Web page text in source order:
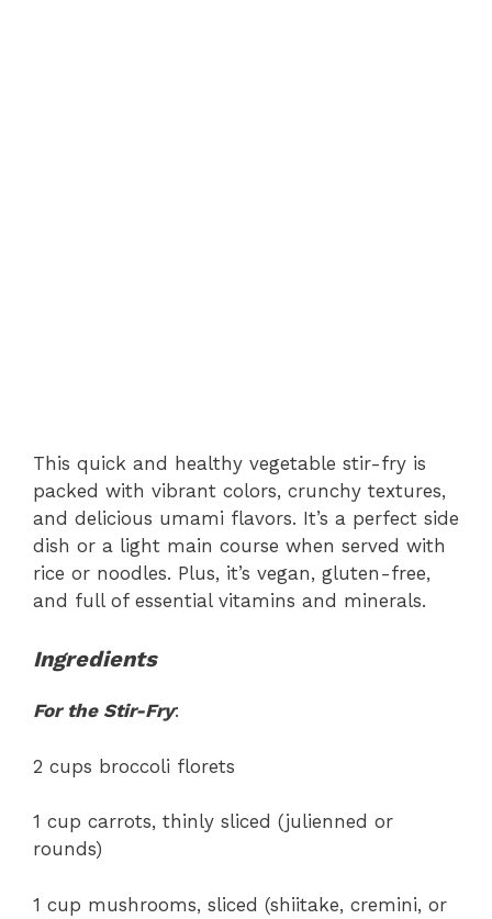
This quick and healthy vegetable stir-fry is
packed with vibrant colors, crunchy textures,
and delicious umami flavors. It’s a perfect side
dish or a light main course when served with
rice or noodles. Plus, it’s vegan, gluten-free,
and full of essential vitamins and minerals.
Ingredients
For the Stir-Fry:
2 cups broccoli florets
1 cup carrots, thinly sliced (julienned or
rounds)
1 cup mushrooms, sliced (shiitake, cremini, or